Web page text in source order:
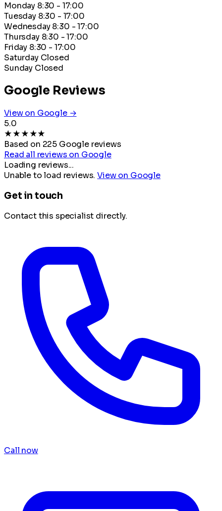
Monday 8:30 - 17:00
Tuesday 8:30 - 17:00
Wednesday 8:30 - 17:00
Thursday 8:30 - 17:00
Friday 8:30 - 17:00
Saturday Closed
Sunday Closed
Google Reviews
View on Google →
5.0
★★★★★
Based on 225 Google reviews
Read all reviews on Google
Loading reviews...
Unable to load reviews.View on Google
Get in touch
Contact this specialist directly.
Call now